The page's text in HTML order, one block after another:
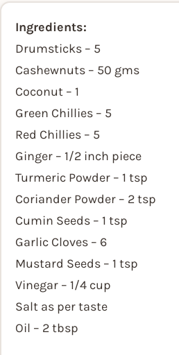
Ingredients:
Drumsticks – 5
Cashewnuts – 50 gms
Coconut – 1
Green Chillies – 5
Red Chillies – 5
Ginger – 1/2 inch piece
Turmeric Powder – 1 tsp
Coriander Powder – 2 tsp
Cumin Seeds – 1 tsp
Garlic Cloves – 6
Mustard Seeds – 1 tsp
Vinegar – 1/4 cup
Salt as per taste
Oil – 2 tbsp